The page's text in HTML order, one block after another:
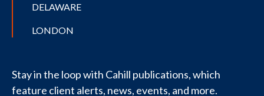
DELAWARE
LONDON
Stay in the loop with Cahill publications, which
feature client alerts, news, events, and more.